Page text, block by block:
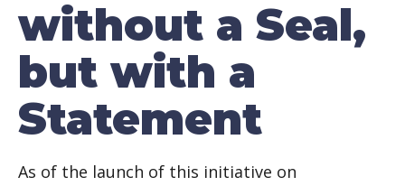
without a Seal,
but with a
Statement
As of the launch of this initiative on